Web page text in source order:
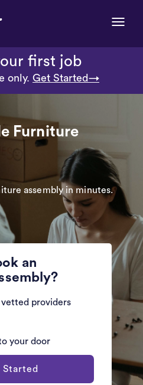
Toggle
first job
only. Get Started→
Furniture
assembly in minutes.
an
vetted providers
your door
Started